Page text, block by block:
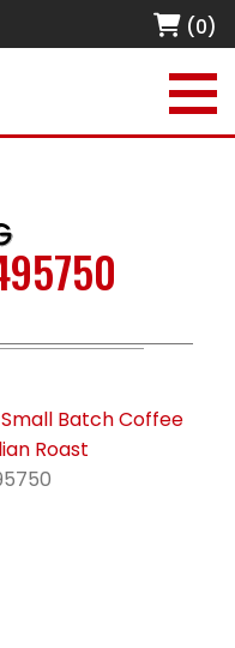
(0)
Batch Coffee
Roast